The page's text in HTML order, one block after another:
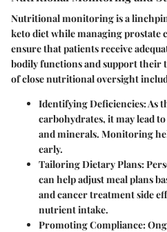
Nutritional monitoring is a
keto diet while managing prostate
ensure that patients receive
bodily functions and support their
of close nutritional oversight
Identifying Deficiencies:As
carbohydrates, it may lead
and minerals. Monitoring
early.
Tailoring Dietary Plans:
can help adjust meal plans
and cancer treatment side
nutrient intake.
Promoting Compliance: